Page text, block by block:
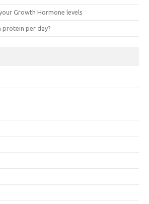
Growth Hormone levels
protein per day?